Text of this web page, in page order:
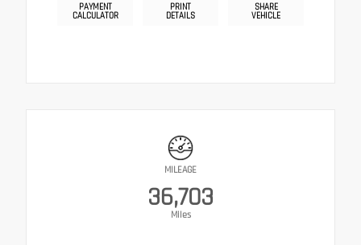
PAYMENT
CALCULATOR
PRINT
DETAILS
SHARE
VEHICLE
MILEAGE
36,703
Miles